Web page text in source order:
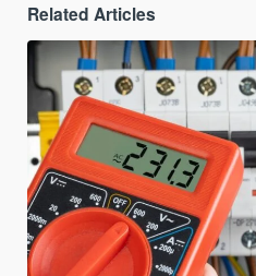
Related Articles